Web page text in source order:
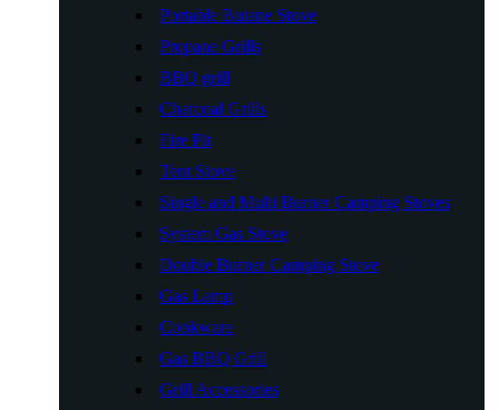
Portable Butane Stove
Propane Grills
BBQ grill
Charcoal Grills
Fire Pit
Tent Stove
Single and Multi Burner Camping Stoves
System Gas Stove
Double Burner Camping Stove
Gas Lamp
Cookware
Gas BBQ Grill
Grill Accessories